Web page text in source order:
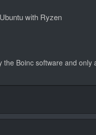
with Ryzen
Boinc software and